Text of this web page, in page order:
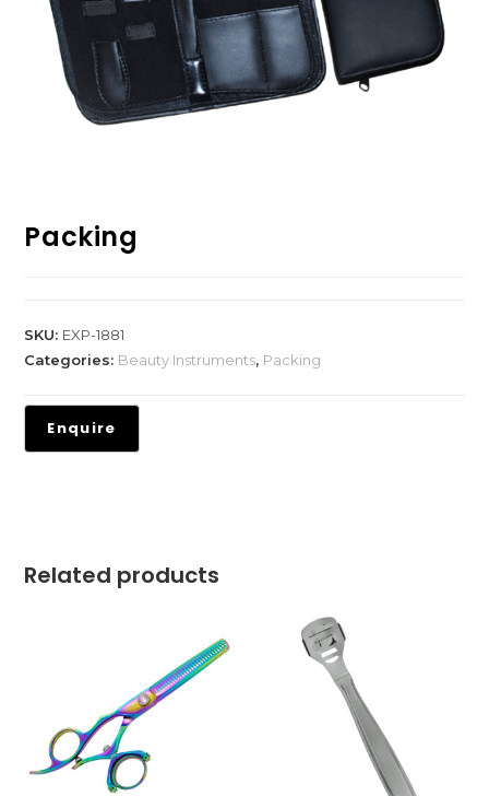
Packing
SKU: EXP-1881
Categories: Beauty Instruments, Packing
Related products